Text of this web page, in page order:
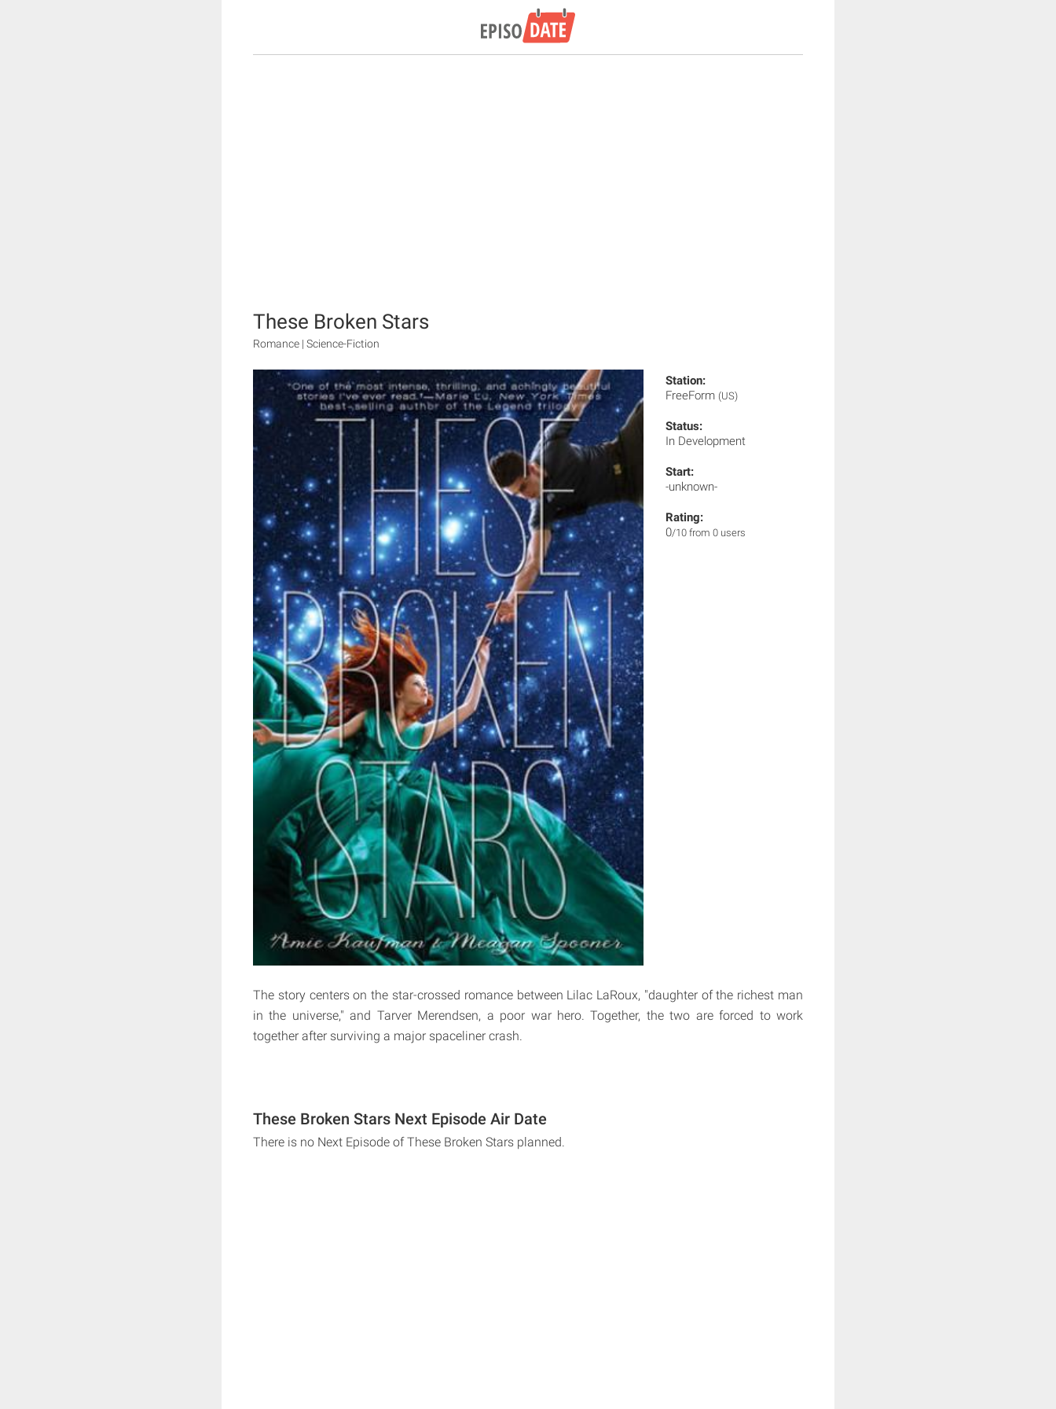
These Broken Stars
Romance | Science-Fiction
Station:
FreeForm (US)
Status:
In Development
Start:
-unknown-
Rating:
0/10 from 0 users
The story centers on the star-crossed romance between Lilac LaRoux, "daughter of the richest man
in the universe," and Tarver Merendsen, a poor war hero. Together, the two are forced to work
together after surviving a major spaceliner crash.
These Broken Stars Next Episode Air Date
There is no Next Episode of These Broken Stars planned.